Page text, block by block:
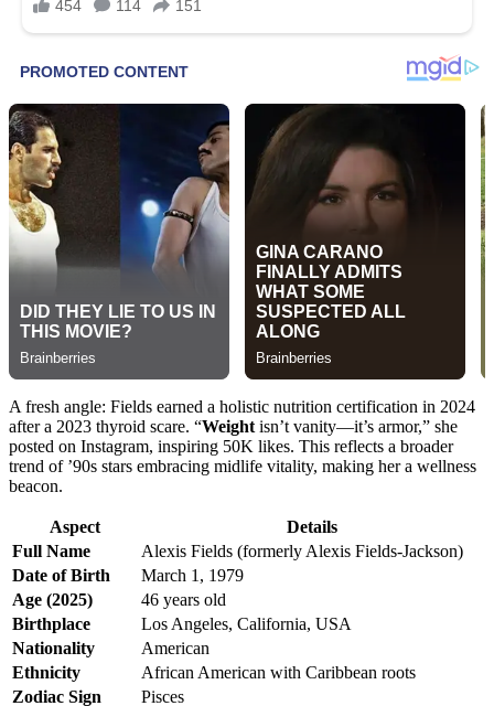
A fresh angle: Fields earned a holistic nutrition certification in 2024
after a 2023 thyroid scare. “Weightisn’t vanity—it’s armor,” she
posted on Instagram, inspiring 50K likes. This reflects a broader
trend of ’90s stars embracing midlife vitality, making her a wellness
beacon.
Aspect
Details
Full Name
Alexis Fields (formerly Alexis Fields-Jackson)
Date of Birth
March 1, 1979
Age (2025)
46 years old
Birthplace
Los Angeles, California, USA
Nationality
American
Ethnicity
African American with Caribbean roots
Zodiac Sign
Pisces